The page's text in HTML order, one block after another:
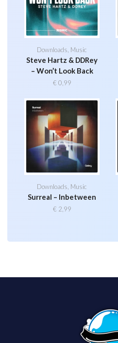
Downloads, Music
Steve Hartz & DDRey
– Won’t Look Back
€ 0,99
Downloads Music
Surreal – Inbetween
€ 2,99